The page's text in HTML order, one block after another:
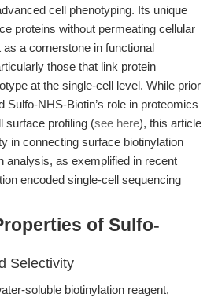
cell phenotyping. Its unique
proteins without permeating cellular
a cornerstone in functional
those that link protein
at the single-cell level. While prior
Sulfo-NHS-Biotin’s role in proteomics
surface profiling (see here), this article
in connecting surface biotinylation
analysis, as exemplified in recent
encoded single-cell sequencing
of Sulfo-
Selectivity
soluble biotinylation reagent,